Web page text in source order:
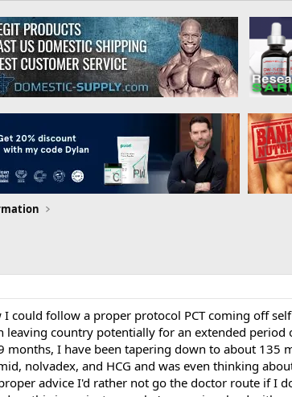
I could follow a proper protocol PCT coming off
leaving country potentially for an extended
months, I have been tapering down to about 135
nolvadex, and HCG and was even thinking
advice I'd rather not go the doctor route if I